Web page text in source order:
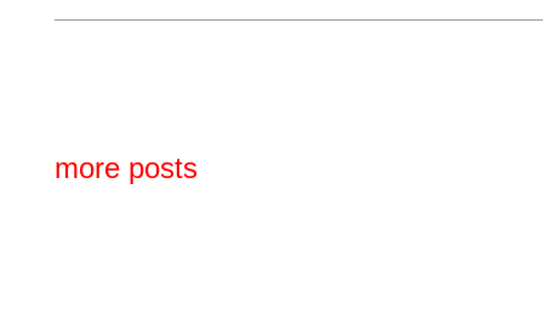
more posts